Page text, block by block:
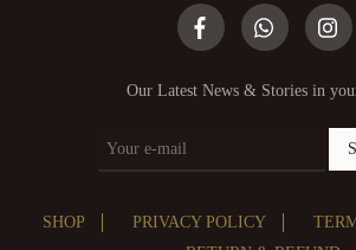
Our Latest News & Stories in
SHOP PRIVACY POLICY